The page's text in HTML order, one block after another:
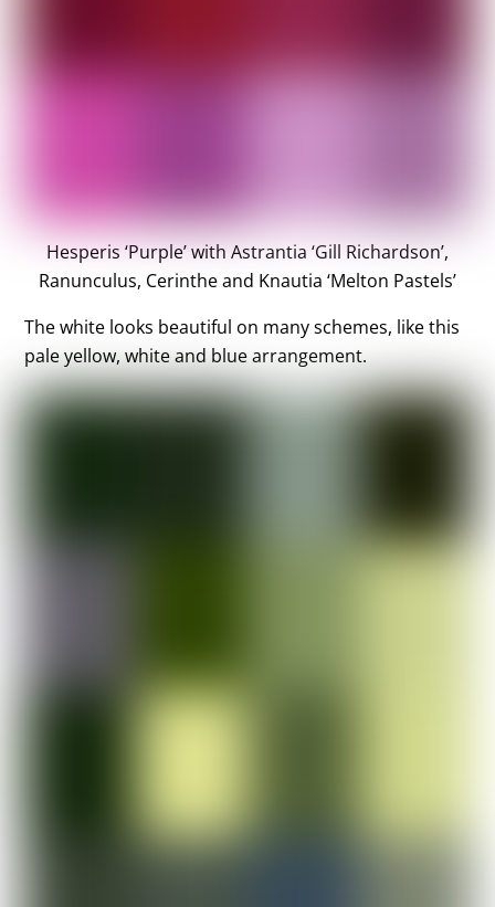
Hesperis ‘Purple’ with Astrantia ‘Gill Richardson’,
Ranunculus, Cerinthe and Knautia ‘Melton Pastels’
The white looks beautiful on many schemes, like this
pale yellow, white and blue arrangement.